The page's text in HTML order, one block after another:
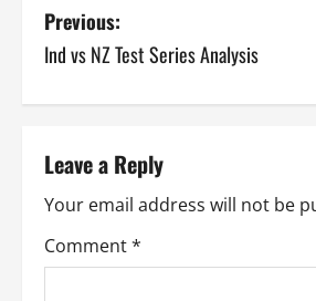
P
o
s
t
n
a
Previous:
Ind vs NZ Test Series Analysis
Leave a Reply
Your email address will not be
Comment*